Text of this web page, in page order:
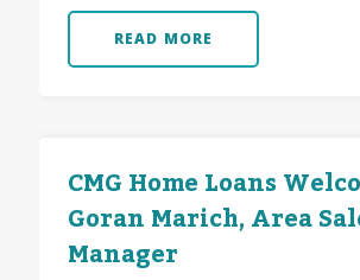
READ MORE
CMG Home Loans
Goran Marich, Area
Manager